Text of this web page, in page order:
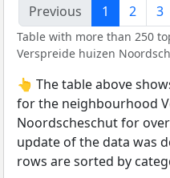
Previous
1 2 3
Table with more than 250
Verspreide huizen
👆 The table above
for the neighbourhood
Noordscheschut for
update of the data was
rows are sorted by